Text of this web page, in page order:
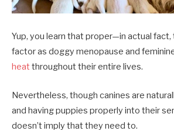
Yup, you learn that proper—in actual fact,
factor as doggy menopause and
heat throughout their entire lives.
Nevertheless, though canines are
and having puppies properly into their
doesn’t imply that they need to.